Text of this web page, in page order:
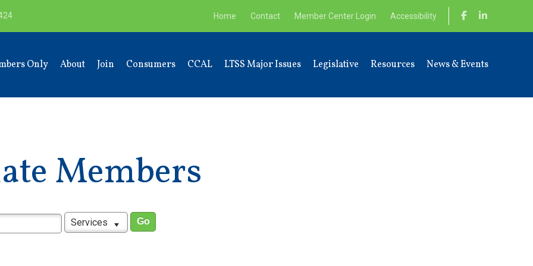
Home Contact Member Center Login Accessibility
Only About Join Consumers CCAL LTSS Major Issues Legislative Resources News & Events
Members
Services